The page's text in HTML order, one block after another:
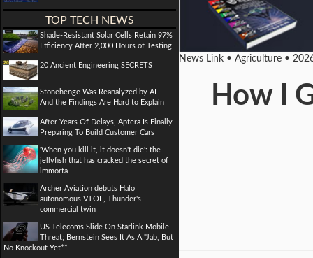
TOP TECH NEWS
Shade-Resistant Solar Cells Retain 97%
Efficiency After 2,000 Hours of Testing
20 Ancient Engineering SECRETS
Stonehenge Was Reanalyzed by AI --
And the Findings Are Hard to Explain
After Years Of Delays, Aptera Is Finally
Preparing To Build Customer Cars
'When you kill it, it doesn't die': the
jellyfish that has cracked the secret of
immorta
Archer Aviation debuts Halo
autonomous VTOL, Thunder's
commercial twin
US Telecoms Slide On Starlink Mobile
Threat; Bernstein Sees It As A "Jab, But
No Knockout Yet**
News Link • Agriculture •
How I